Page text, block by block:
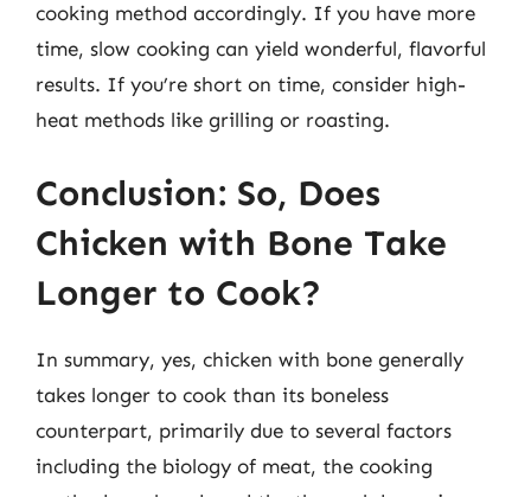
cooking method accordingly. If you have more
time, slow cooking can yield wonderful, flavorful
results. If you’re short on time, consider high-
heat methods like grilling or roasting.
Conclusion: So, Does
Chicken with Bone Take
Longer to Cook?
In summary, yes, chicken with bone generally
takes longer to cook than its boneless
counterpart, primarily due to several factors
including the biology of meat, the cooking